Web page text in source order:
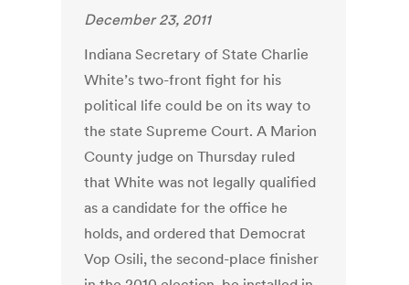
December 23, 2011
Indiana Secretary of State Charlie
White’s two-front fight for his
political life could be on its way to
the state Supreme Court. A Marion
County judge on Thursday ruled
that White was not legally qualified
as a candidate for the office he
holds, and ordered that Democrat
Vop Osili, the second-place finisher